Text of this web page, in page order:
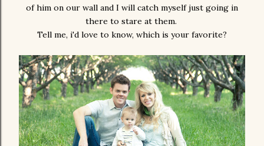
of him on our wall and I will catch myself just going in
there to stare at them.
Tell me, i'd love to know, which is your favorite?